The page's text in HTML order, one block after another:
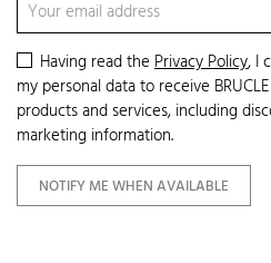
Having read thePrivacy Policy, I
my personal data to receive
products and services, including
marketing information.
NOTIFY ME WHEN AVAILABLE